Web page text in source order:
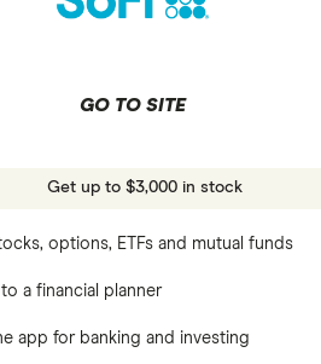
GO TO SITE
Get up to $3,000 in stock
options, ETFs and mutual funds
a financial planner
app for banking and investing